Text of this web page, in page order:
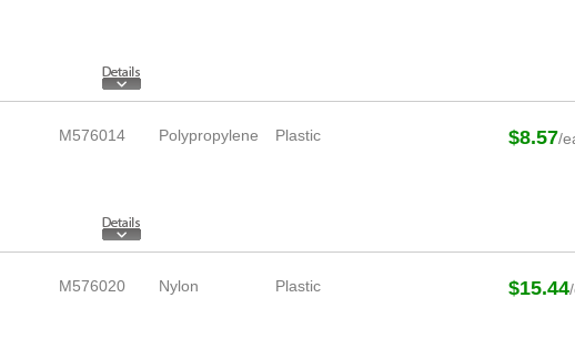
M576014 Polypropylene Plastic $8.57/
M576020 Nylon Plastic $15.44